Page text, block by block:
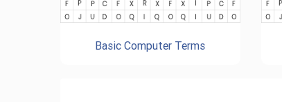
Basic Computer Terms